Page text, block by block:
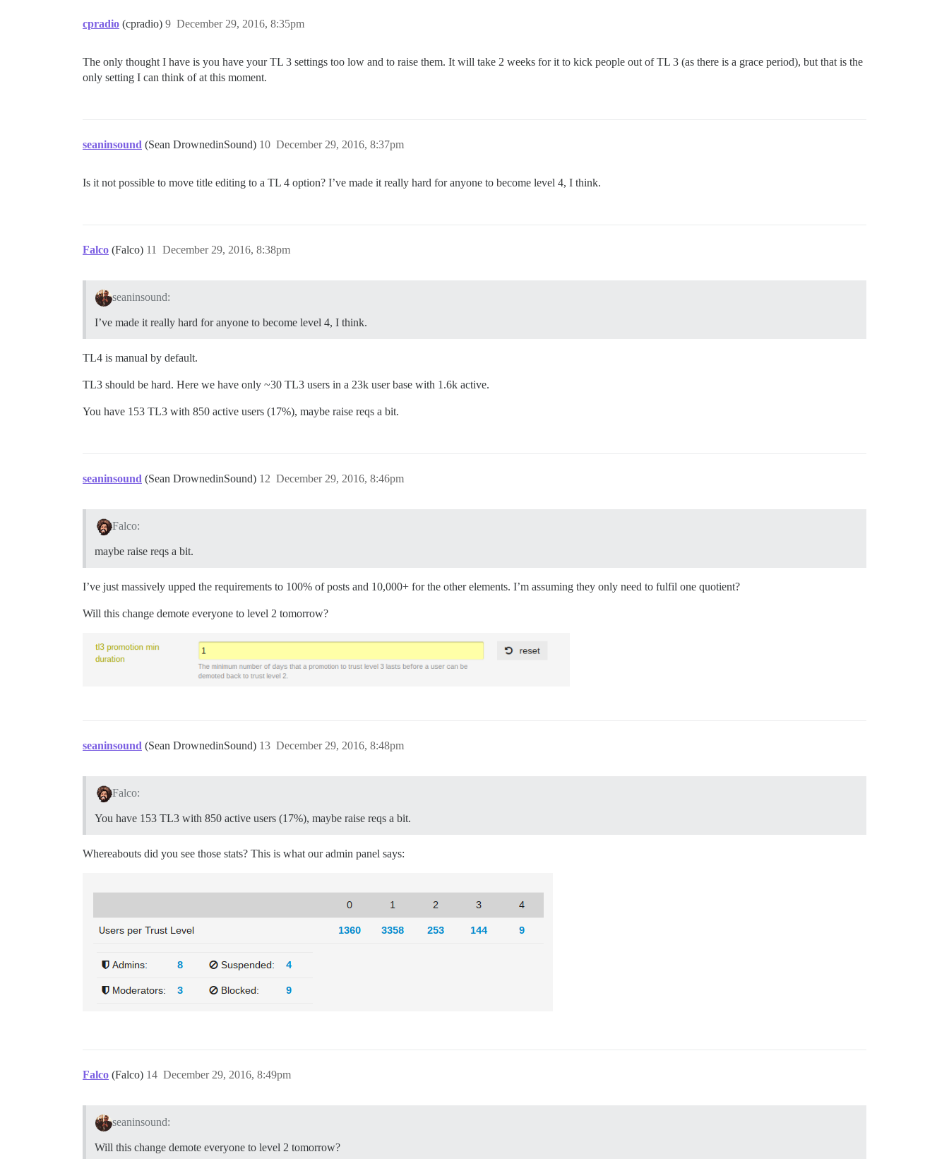
cpradio (cpradio) December 29, 2016, 8:35pm
9
The only thought I have is you have your TL 3 settings too low and to raise them. It will take 2 weeks for it to kick people out of TL 3 (as there is a grace period), but that is the
only setting I can think of at this moment.
seaninsound (Sean DrownedinSound) December 29, 2016, 8:37pm
10
Is it not possible to move title editing to a TL 4 option? I’ve made it really hard for anyone to become level 4, I think.
Falco (Falco) December 29, 2016, 8:38pm
11
seaninsound:
I’ve made it really hard for anyone to become level 4, I think.
TL4 is manual by default.
TL3 should be hard. Here we have only ~30 TL3 users in a 23k user base with 1.6k active.
You have 153 TL3 with 850 active users (17%), maybe raise reqs a bit.
seaninsound (Sean DrownedinSound) December 29, 2016, 8:46pm
12
Falco:
maybe raise reqs a bit.
I’ve just massively upped the requirements to 100% of posts and 10,000+ for the other elements. I’m assuming they only need to fulfil one quotient?
Will this change demote everyone to level 2 tomorrow?
seaninsound (Sean DrownedinSound) December 29, 2016, 8:48pm
13
Falco:
You have 153 TL3 with 850 active users (17%), maybe raise reqs a bit.
Whereabouts did you see those stats? This is what our admin panel says:
Falco (Falco) December 29, 2016, 8:49pm
14
seaninsound:
Will this change demote everyone to level 2 tomorrow?